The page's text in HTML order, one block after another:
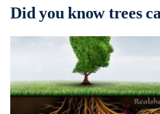
Did you know trees